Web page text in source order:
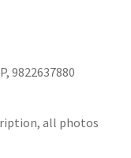
9822637880
all photos